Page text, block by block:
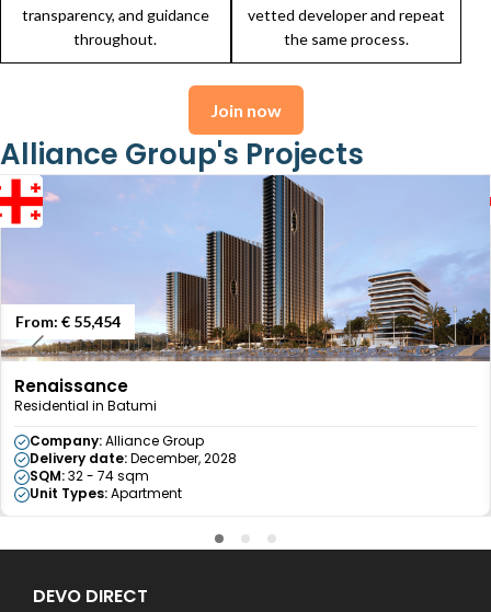
transparency, and guidance
throughout.
vetted developer and repeat
the same process.
Join now
Alliance Group's Projects
From: € 55,454
Renaissance
Residential in Batumi
Company:Alliance Group
Delivery date:December, 2028
SQM:32 - 74 sqm
Unit Types:Apartment
DEVO DIRECT